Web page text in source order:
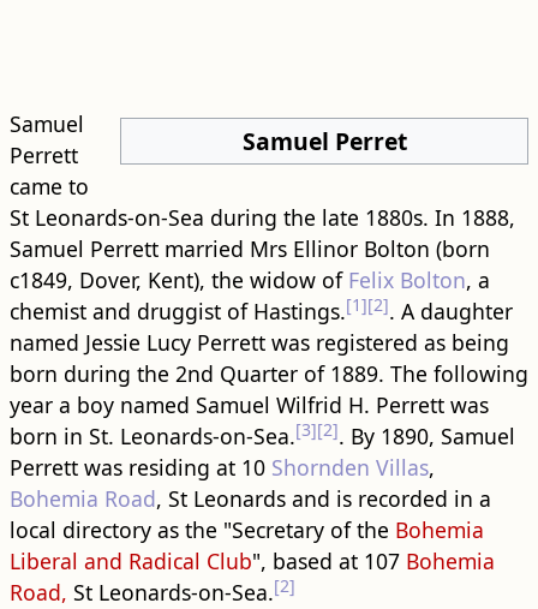
Samuel Perret
Samuel
Perrett
came to
St Leonards-on-Sea during the late 1880s. In 1888,
Samuel Perrett married Mrs Ellinor Bolton (born
c1849, Dover, Kent), the widow of Felix Bolton, a
chemist and druggist of Hastings.[1][2]. A daughter
named Jessie Lucy Perrett was registered as being
born during the 2nd Quarter of 1889. The following
year a boy named Samuel Wilfrid H. Perrett was
born in St. Leonards-on-Sea.[3][2]. By 1890, Samuel
Perrett was residing at 10 Shornden Villas,
Bohemia Road, St Leonards and is recorded in a
local directory as the "Secretary of the Bohemia
Liberal and Radical Club", based at 107 Bohemia
Road, St Leonards-on-Sea.[2]